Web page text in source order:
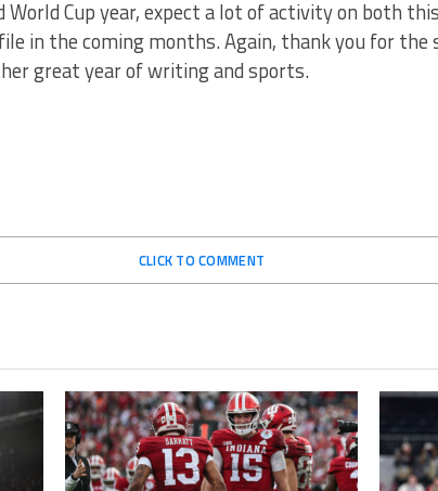
World Cup year, expect a lot of activity on both
in the coming months. Again, thank you for the
great year of writing and sports.
CLICK TO COMMENT